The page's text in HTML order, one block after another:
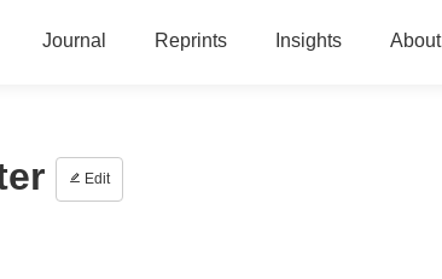
Journal Reprints Insights About
Edit